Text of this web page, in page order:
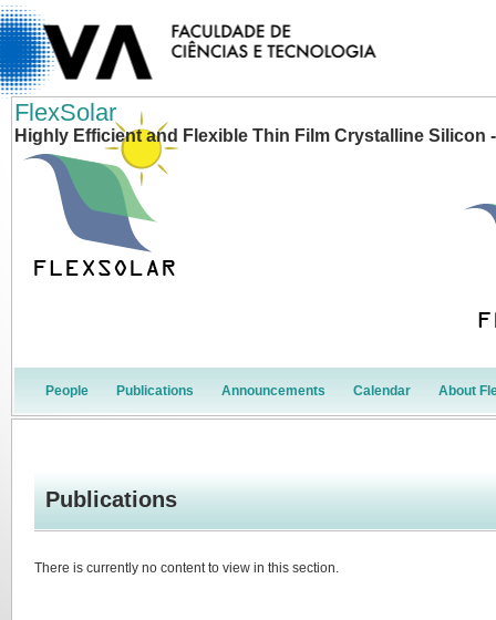
FlexSolar
Highly Efficient and Flexible Thin Film Crystalline Silicon
People Publications Announcements Calendar About
Publications
There is currently no content to view in this section.